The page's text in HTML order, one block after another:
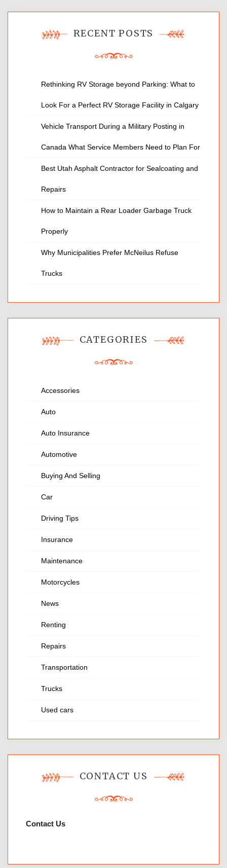
RECENT POSTS
Rethinking RV Storage beyond Parking: What to
Look For a Perfect RV Storage Facility in Calgary
Vehicle Transport During a Military Posting in
Canada What Service Members Need to Plan For
Best Utah Asphalt Contractor for Sealcoating and
Repairs
How to Maintain a Rear Loader Garbage Truck
Properly
Why Municipalities Prefer McNeilus Refuse
Trucks
CATEGORIES
Accessories
Auto
Auto Insurance
Automotive
Buying And Selling
Car
Driving Tips
Insurance
Maintenance
Motorcycles
News
Renting
Repairs
Transportation
Trucks
Used cars
CONTACT US
Contact Us